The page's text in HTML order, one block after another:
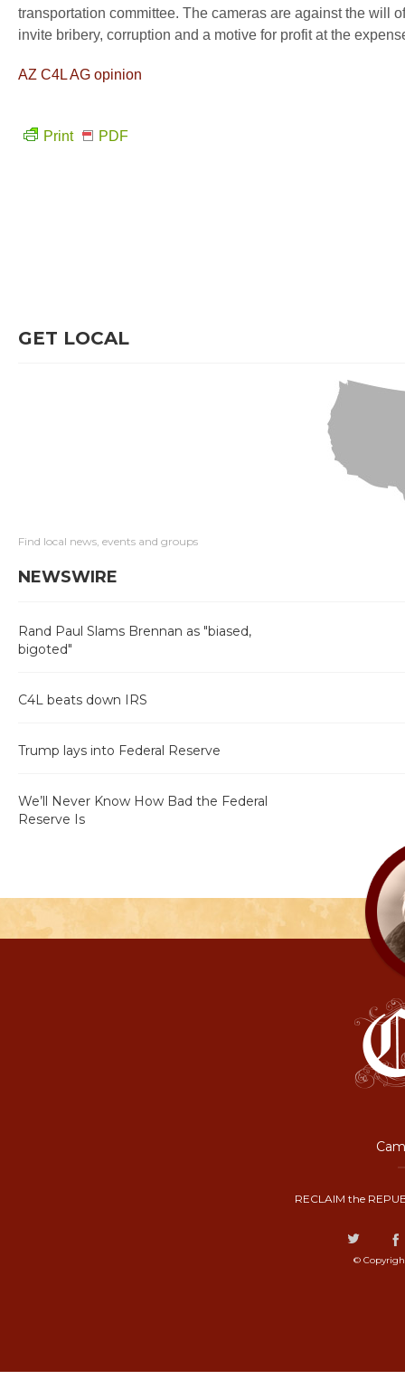
transportation committee. The cameras are against the will
invite bribery, corruption and a motive for profit at the
AZ C4L AG opinion
Print PDF
GET LOCAL
Find local news, events and groups
NEWSWIRE
Rand Paul Slams Brennan as "biased,
bigoted"
C4L beats down IRS
Trump lays into Federal Reserve
We’ll Never Know How Bad the Federal
Reserve Is
RECLAIM the
©